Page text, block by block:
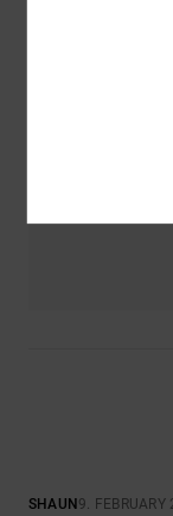
SHAUN 9. FEBRUARY